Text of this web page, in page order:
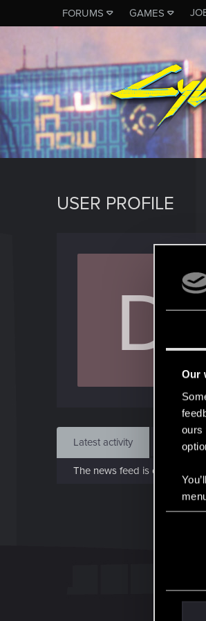
Our
ours
FORUMS GAMES
USER PROFILE
D
Latest activity Postings
The news feed is currently